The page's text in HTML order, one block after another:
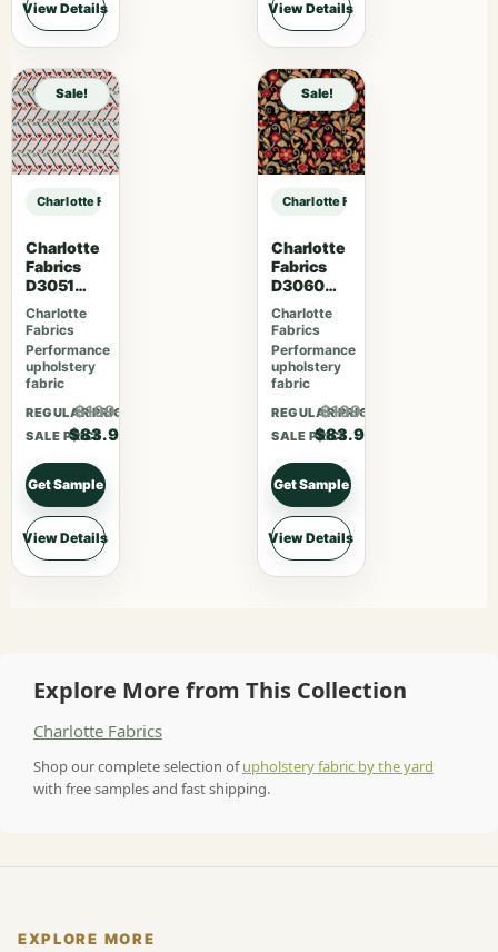
View Details View Details
Sale!
Charlotte Fabrics F300-293 sample
Charlotte
Fabrics
D3051
Primrose
Charlotte
Fabrics
Performance
upholstery
fabric
REGULAR PRICE
$109.07
SALE PRICE
$83.90
Get Sample
View Details
Sale!
Charlotte Fabrics F300-293 sample
Charlotte
Fabrics
D3060
Midnight
Charlotte
Fabrics
Performance
upholstery
fabric
REGULAR PRICE
$109.07
SALE PRICE
$83.90
Get Sample
View Details
Explore More from This Collection
Charlotte Fabrics
Shop our complete selection ofupholstery fabric by the yard
with free samples and fast shipping.
EXPLORE MORE